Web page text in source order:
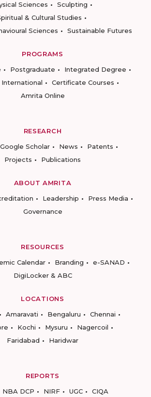
Sciences
Sculpting
& Cultural Studies
Sciences
Sustainable Futures
PROGRAMS
Postgraduate
Integrated Degree
International
Certificate Courses
Amrita Online
RESEARCH
Google Scholar News
Patents
Projects
Publications
ABOUT AMRITA
Leadership
Press Media
Governance
RESOURCES
Calendar Branding
e-SANAD
DigiLocker & ABC
LOCATIONS
Amaravati Bengaluru
Chennai
Kochi Mysuru
Nagercoil
Faridabad
Haridwar
REPORTS
NBA DCP NIRF UGC CIQA